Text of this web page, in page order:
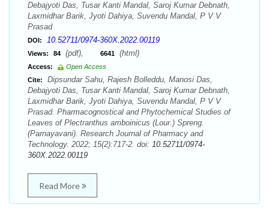
Debajyoti Das, Tusar Kanti Mandal, Saroj Kumar Debnath,
Laxmidhar Barik, Jyoti Dahiya, Suvendu Mandal, P V V
Prasad
DOI: 10.52711/0974-360X.2022.00119
Views: 84 (pdf), 6641 (html)
Access:
Open Access
Cite:
Dipsundar Sahu, Rajesh Bolleddu, Manosi Das,
Debajyoti Das, Tusar Kanti Mandal, Saroj Kumar Debnath,
Laxmidhar Barik, Jyoti Dahiya, Suvendu Mandal, P V V
Prasad. Pharmacognostical and Phytochemical Studies of
Leaves of Plectranthus amboinicus (Lour.) Spreng.
(Parnayavani). Research Journal of Pharmacy and
Technology. 2022; 15(2):717-2. doi: 10.52711/0974-
360X.2022.00119
Read More